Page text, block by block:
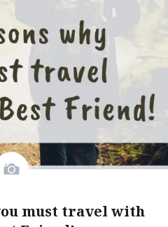
must travel with